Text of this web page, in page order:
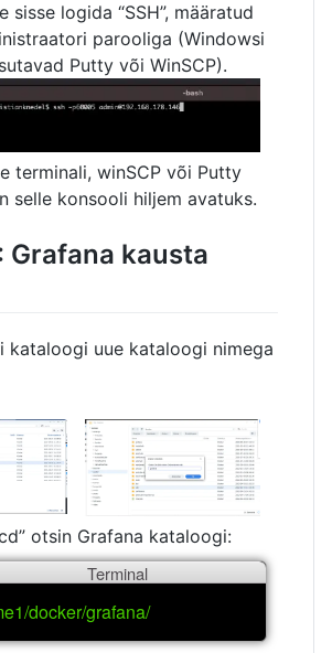
sisse logida “SSH”, määratud
parooliga (Windowsi
Putty või WinSCP).
terminali, winSCP või Putty
selle konsooli hiljem avatuks.
Grafana kausta
kataloogi uue kataloogi nimega
otsin Grafana kataloogi:
Terminal
docker/grafana/